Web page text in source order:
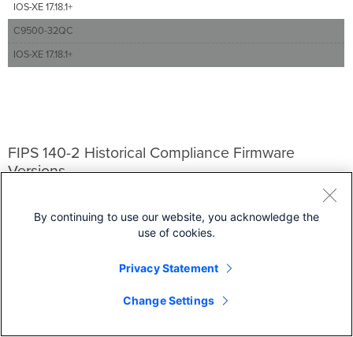
IOS-XE 17.18.1+
C9500-32QC
IOS-XE 17.18.1+
FIPS 140-2 Historical Compliance Firmware
Versions
MX 17.10.2+, MX 18.1.5+, andMX 18.205+
By continuing to use our website, you acknowledge the
use of cookies.
Privacy Statement
Change Settings